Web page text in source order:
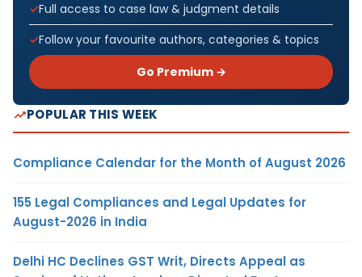
Full access to case law & judgment details
Follow your favourite authors, categories & topics
Go Premium →
POPULAR THIS WEEK
Compliance Calendar for the Month of August 2026
155 Legal Compliances and Legal Updates for
August-2026 in India
Delhi HC Declines GST Writ, Directs Appeal as